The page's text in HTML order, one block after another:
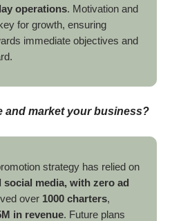
operations. Motivation and
for growth, ensuring
immediate objectives and
and market your business?
strategy has relied on
media, with zero ad
over 1000 charters,
in revenue. Future plans